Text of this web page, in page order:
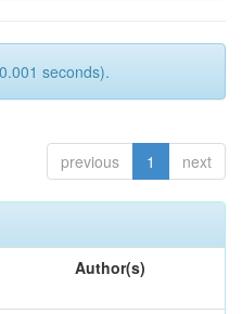
seconds).
previous 1 next
Author(s)